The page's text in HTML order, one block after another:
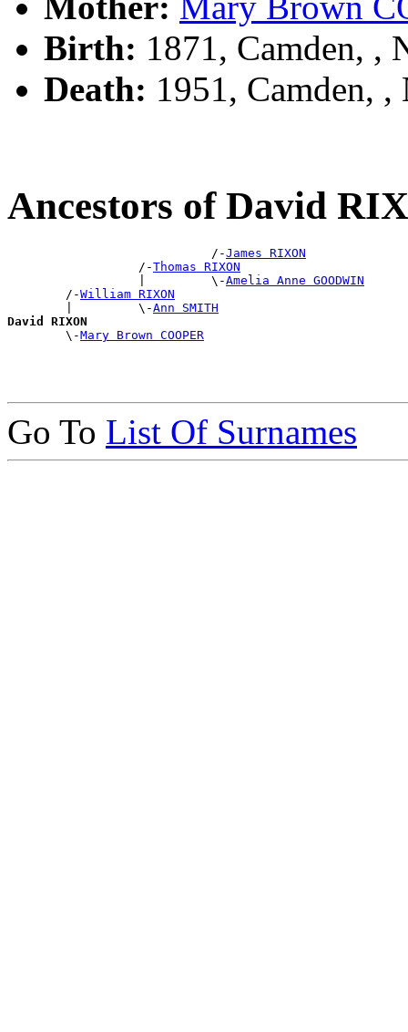
Birth: 1871, Camden, ,
Death: 1951, Camden, ,
Ancestors of David
                            /-
James RIXON
                  /-
Thomas RIXON
                  |         \-
Amelia Anne GOODWIN
        /-
William RIXON
        |         \-
Ann SMITH
David RIXON
\-Mary Brown COOPER
Go To List Of Surnames